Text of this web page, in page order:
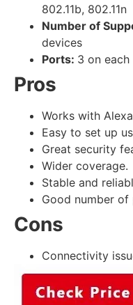
802.11b, 802.11n
Number of
devices
Ports: 3 on
Pros
Works with
Easy to set up
Great security
Wider coverage.
Stable and
Good number of
Cons
Connectivity